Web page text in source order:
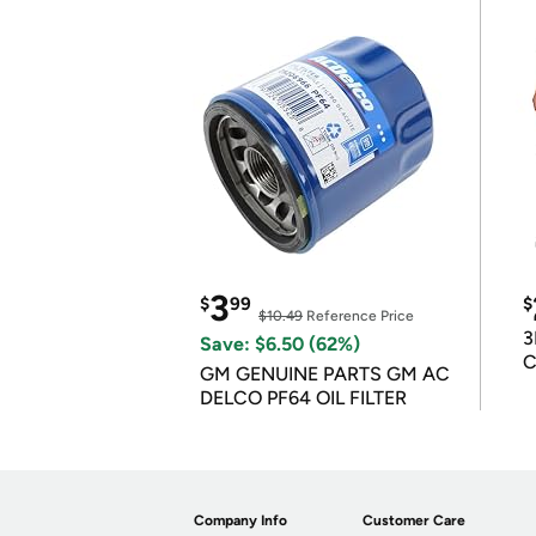
$399
$10.49 Reference Price
Save: $6.50 (62%)
GM GENUINE PARTS GM AC
DELCO PF64 OIL FILTER
$
Company Info Customer Care